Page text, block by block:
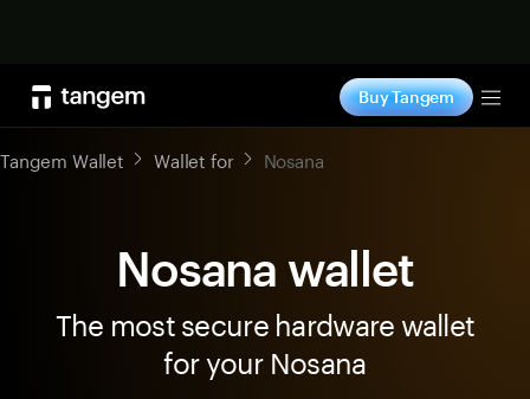
Buy Tangem
Tangem Wallet Wallet for Nosana
Nosana wallet
The most secure hardware wallet
for your Nosana